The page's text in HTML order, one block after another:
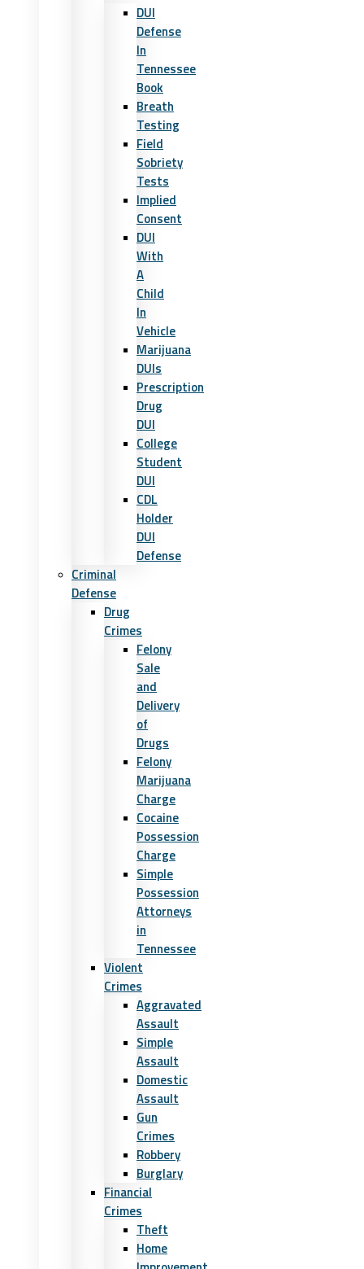
DUI
Defense
In
Tennessee
Book
Breath
Testing
Field
Sobriety
Tests
Implied
Consent
DUI
With
A
Child
In
Vehicle
Marijuana
DUIs
Prescription
Drug
DUI
College
Student
DUI
CDL
Holder
DUI
Defense
Criminal
Defense
Drug
Crimes
Felony
Sale
and
Delivery
of
Drugs
Felony
Marijuana
Charge
Cocaine
Possession
Charge
Simple
Possession
Attorneys
in
Tennessee
Violent
Crimes
Aggravated
Assault
Simple
Assault
Domestic
Assault
Gun
Crimes
Robbery
Burglary
Financial
Crimes
Theft
Home